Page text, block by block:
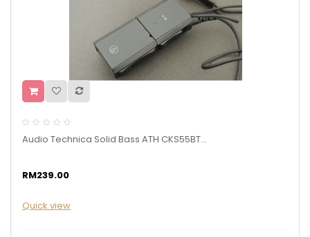
Audio Technica Solid Bass ATH CKS55BT...
RM239.00
Quick view